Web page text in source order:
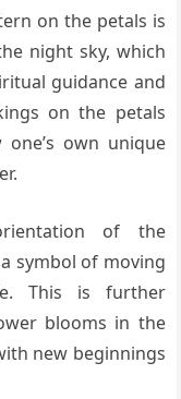
on the petals is
night sky, which
guidance and
on the petals
own unique
of the
symbol of moving
This is further
blooms in the
new beginnings